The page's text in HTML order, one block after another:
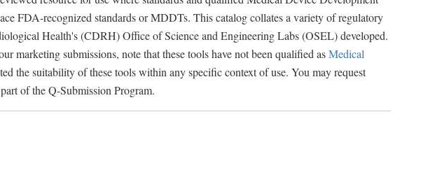
FDA-recognized standards or MDDTs. This catalog collates a variety of regulatory
Health's (CDRH) Office of Science and Engineering Labs (OSEL) developed.
marketing submissions, note that these tools have not been qualified asMedical
the suitability of these tools within any specific context of use. You may request
of the Q-Submission Program.